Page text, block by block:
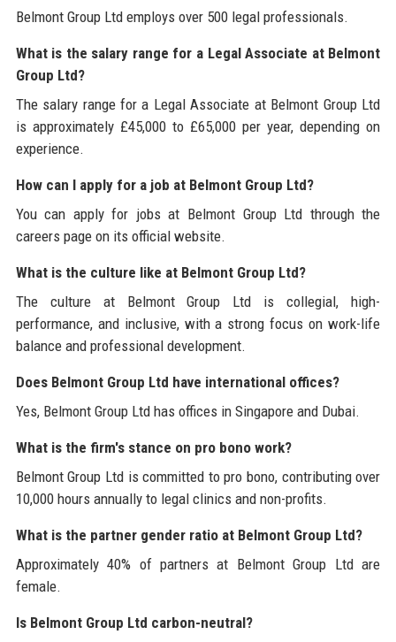
Belmont Group Ltd employs over 500 legal professionals.
What is the salary range for a Legal Associate at Belmont
Group Ltd?
The salary range for a Legal Associate at Belmont Group Ltd
is approximately £45,000 to £65,000 per year, depending on
experience.
How can I apply for a job at Belmont Group Ltd?
You can apply for jobs at Belmont Group Ltd through the
careers page on its official website.
What is the culture like at Belmont Group Ltd?
The culture at Belmont Group Ltd is collegial, high-
performance, and inclusive, with a strong focus on work-life
balance and professional development.
Does Belmont Group Ltd have international offices?
Yes, Belmont Group Ltd has offices in Singapore and Dubai.
What is the firm's stance on pro bono work?
Belmont Group Ltd is committed to pro bono, contributing over
10,000 hours annually to legal clinics and non-profits.
What is the partner gender ratio at Belmont Group Ltd?
Approximately 40% of partners at Belmont Group Ltd are
female.
Is Belmont Group Ltd carbon-neutral?